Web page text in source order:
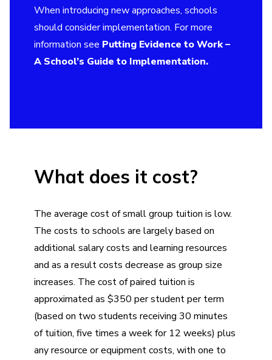
When introducing new approaches, schools
should consider implementation. For more
information see Putting Evidence to Work –
A School’s Guide to Implementation.
What does it cost?
The average cost of small group tuition is low.
The costs to schools are largely based on
additional salary costs and learning resources
and as a result costs decrease as group size
increases. The cost of paired tuition is
approximated as $350 per student per term
(based on two students receiving 30 minutes
of tuition, five times a week for 12 weeks) plus
any resource or equipment costs, with one to